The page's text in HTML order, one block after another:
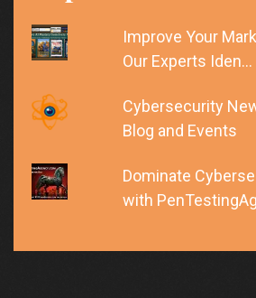
Improve Your
Our Experts Iden…
Cybersecurity
Blog and Events
Dominate
with